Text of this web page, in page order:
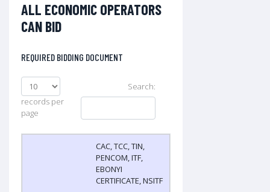
ALL ECONOMIC OPERATORS
CAN BID
REQUIRED BIDDING DOCUMENT
records per
page
Search:
CAC, TCC, TIN,
PENCOM, ITF,
EBONYI
CERTIFICATE, NSITF